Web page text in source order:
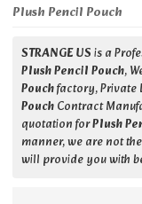
Plush Pencil Pouch
STRANGE USis a
Plush Pencil Pouch,
Pouchfactory, Private
PouchContract
quotation forPlush
manner, we are not
will provide you with